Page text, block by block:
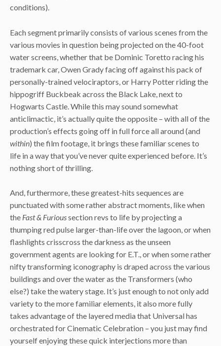
conditions).
Each segment primarily consists of various scenes from the
various movies in question being projected on the 40-foot
water screens, whether that be Dominic Toretto racing his
trademark car, Owen Grady facing off against his pack of
personally-trained velociraptors, or Harry Potter riding the
hippogriff Buckbeak across the Black Lake, next to
Hogwarts Castle. While this may sound somewhat
anticlimactic, it’s actually quite the opposite – with all of the
production’s effects going off in full force all around (and
within) the film footage, it brings these familiar scenes to
life in a way that you’ve never quite experienced before. It’s
nothing short of thrilling.
And, furthermore, these greatest-hits sequences are
punctuated with some rather abstract moments, like when
the Fast & Furioussection revs to life by projecting a
thumping red pulse larger-than-life over the lagoon, or when
flashlights crisscross the darkness as the unseen
government agents are looking for E.T., or when some rather
nifty transforming iconography is draped across the various
buildings and over the water as the Transformers (who
else?) take the watery stage. It’s just enough to not only add
variety to the more familiar elements, it also more fully
takes advantage of the layered media that Universal has
orchestrated for Cinematic Celebration – you just may find
yourself enjoying these quick interjections more than